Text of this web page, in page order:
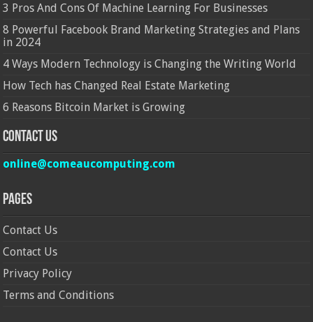
3 Pros And Cons Of Machine Learning For Businesses
8 Powerful Facebook Brand Marketing Strategies and Plans
in 2024
4 Ways Modern Technology is Changing the Writing World
How Tech has Changed Real Estate Marketing
6 Reasons Bitcoin Market is Growing
Contact Us
online@comeaucomputing.com
Pages
Contact Us
Contact Us
Privacy Policy
Terms and Conditions